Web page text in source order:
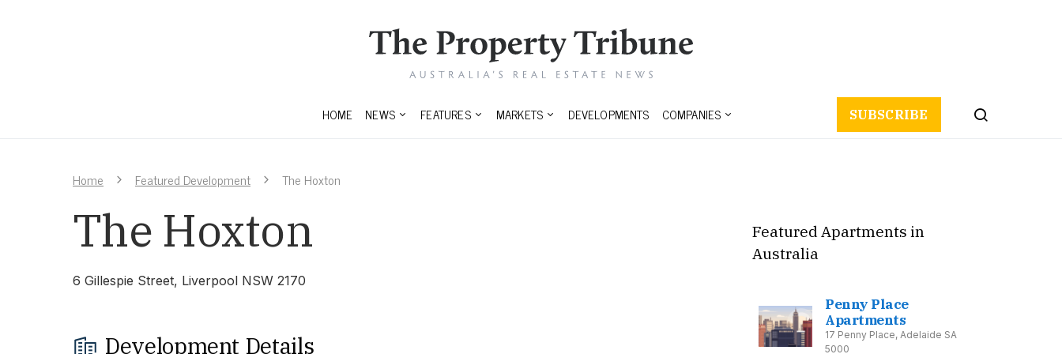
HOME NEWS FEATURES MARKETS DEVELOPMENTS COMPANIES SUBSCRIBE
Home Featured Development The Hoxton
The Hoxton
6 Gillespie Street, Liverpool NSW 2170
Development Details
Featured Apartments in
Australia
Penny Place
Apartments
17 Penny Place, Adelaide SA
5000